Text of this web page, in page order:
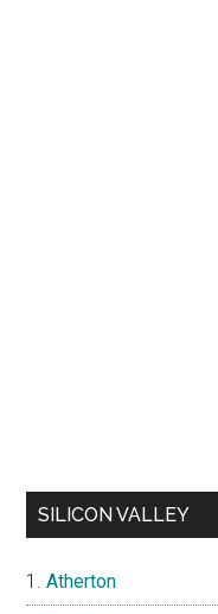
SILICON VALLEY
Atherton